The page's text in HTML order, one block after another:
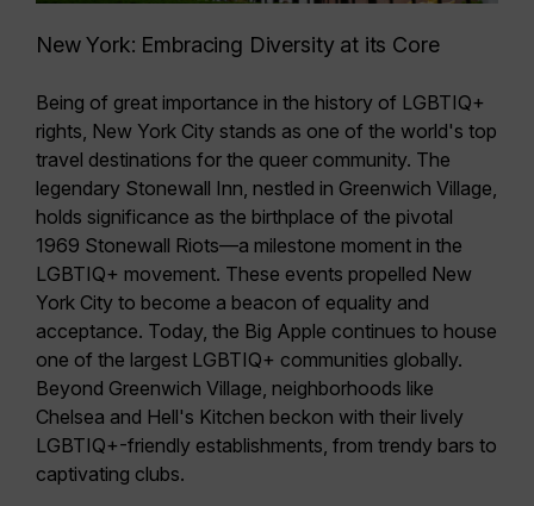
New York: Embracing Diversity at its Core
Being of great importance in the history of LGBTIQ+
rights, New York City stands as one of the world's top
travel destinations for the queer community. The
legendary Stonewall Inn, nestled in Greenwich Village,
holds significance as the birthplace of the pivotal
1969 Stonewall Riots—a milestone moment in the
LGBTIQ+ movement. These events propelled New
York City to become a beacon of equality and
acceptance. Today, the Big Apple continues to house
one of the largest LGBTIQ+ communities globally.
Beyond Greenwich Village, neighborhoods like
Chelsea and Hell's Kitchen beckon with their lively
LGBTIQ+-friendly establishments, from trendy bars to
captivating clubs.